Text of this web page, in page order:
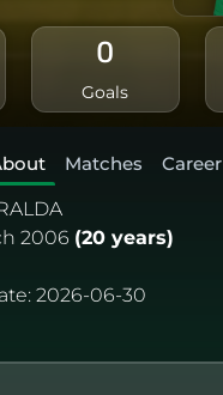
0
Goals
Matches
Career
2006 (20 years)
2026-06-30